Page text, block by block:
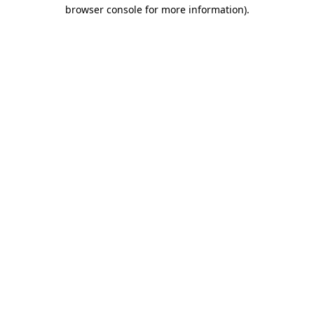
browser console for more information).